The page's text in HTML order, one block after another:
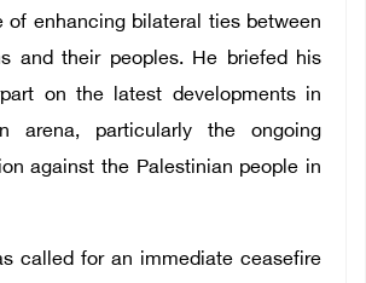
of enhancing bilateral ties between
and their peoples. He briefed his
on the latest developments in
arena, particularly the ongoing
against the Palestinian people in
called for an immediate ceasefire